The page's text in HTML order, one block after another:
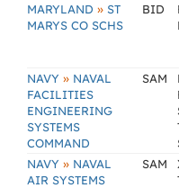
MARYLAND » ST
MARYS CO SCHS
BID
NAVY » NAVAL
FACILITIES
ENGINEERING
SYSTEMS
COMMAND
SAM
NAVY » NAVAL
AIR SYSTEMS
SAM